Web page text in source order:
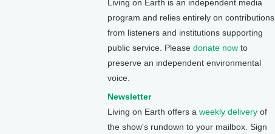
Living on Earth is an independent media
program and relies entirely on contributions
from listeners and institutions supporting
public service. Please donate now to
preserve an independent environmental
voice.
Newsletter
Living on Earth offers a weekly delivery of
the show's rundown to your mailbox. Sign